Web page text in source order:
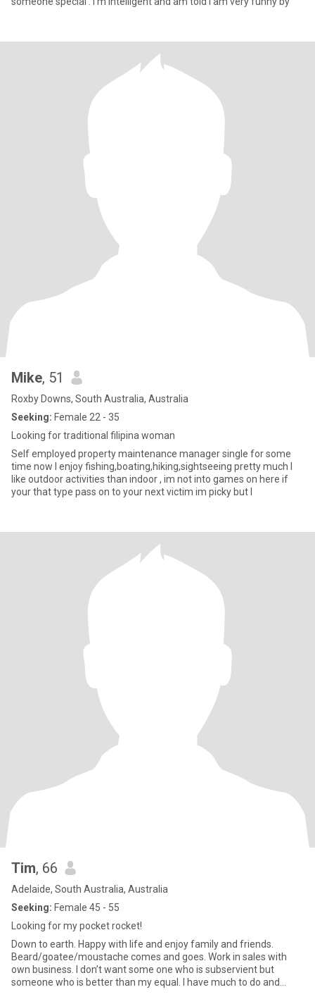
Mike, 51
Roxby Downs, South Australia, Australia
Seeking: Female 22 - 35
Looking for traditional filipina woman
Self employed property maintenance manager single for some
time now I enjoy fishing,boating,hiking,sightseeing pretty much I
like outdoor activities than indoor , im not into games on here if
your that type pass on to your next victim im picky but I
Tim, 66
Adelaide, South Australia, Australia
Seeking: Female 45 - 55
Looking for my pocket rocket!
Down to earth. Happy with life and enjoy family and friends.
Beard/goatee/moustache comes and goes. Work in sales with
own business. I don’t want some one who is subservient but
someone who is better than my equal. I have much to do and